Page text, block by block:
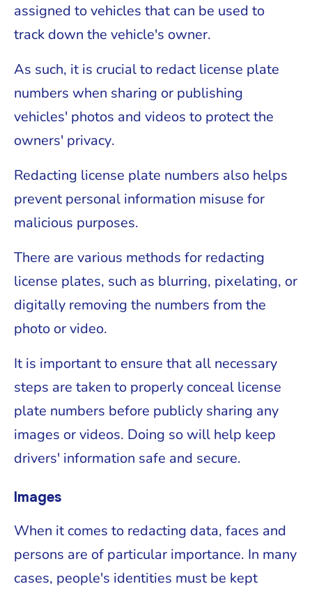
assigned to vehicles that can be used to
track down the vehicle's owner.
As such, it is crucial to redact license plate
numbers when sharing or publishing
vehicles' photos and videos to protect the
owners' privacy.
Redacting license plate numbers also helps
prevent personal information misuse for
malicious purposes.
There are various methods for redacting
license plates, such as blurring, pixelating, or
digitally removing the numbers from the
photo or video.
It is important to ensure that all necessary
steps are taken to properly conceal license
plate numbers before publicly sharing any
images or videos. Doing so will help keep
drivers' information safe and secure.
Images
When it comes to redacting data, faces and
persons are of particular importance. In many
cases, people's identities must be kept